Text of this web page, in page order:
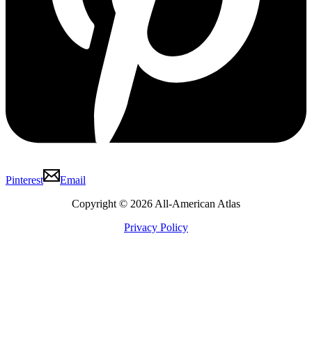
Pinterest
Email
Copyright © 2026 All-American Atlas
Privacy Policy